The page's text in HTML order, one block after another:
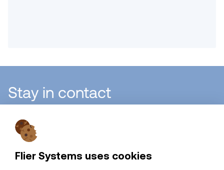
Flier Systems uses cookies
Stay in contact
Flier Systems B.V.